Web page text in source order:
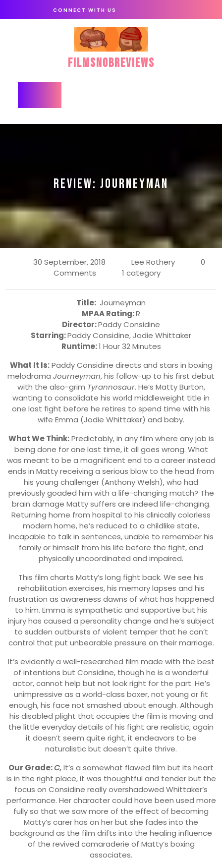
CONNECT WITH US
FilmSnobReviews
REVIEW: JOURNEYMAN
30 September, 2018 Lee Rothery
0
Comments
1 category
Title: Journeyman
MPAA Rating:R
Director:Paddy Considine
Starring:Paddy Considine, Jodie Whittaker
Runtime:1 Hour 32 Minutes
What It Is:Paddy Considine directs and stars in boxing
melodrama Journeyman, his follow-up to his first debut
with the also-grim Tyrannosaur. He’s Matty Burton,
wanting to consolidate his world middleweight title in
one last fight before he retires to spend time with his
wife Emma (Jodie Whittaker) and baby.
What We Think:Predictably, in any film where any job is
being done for one last time, it all goes wrong. What
was meant to be a magnificent end to a career instead
ends in Matty receiving a serious blow to the head from
his young challenger (Anthony Welsh), who had
previously goaded him with a life-changing match? The
brain damage Matty suffers are indeed life-changing.
Returning home from hospital to his clinically colorless
modern home, he’s reduced to a childlike state,
incapable to talk in sentences, unable to remember his
family or himself from his life before the fight, and
physically uncoordinated and impaired.
This film charts Matty’s long fight back. We see his
rehabilitation exercises, his memory lapses and his
frustration as awareness dawns of what has happened
to him. Emma is sympathetic and supportive but his
injury has caused a personality change and he’s subject
to sudden outbursts of violent temper that he can’t
control that put unbearable pressure on their marriage.
It’s evidently a well-researched film made with the best
of intentions but Considine, though he is a wonderful
actor, cannot help but not look right for the part. He’s
unimpressive as a world-class boxer, not young or fit
enough, his face not smashed about enough. Although
his disabled plight that occupies the film is moving and
the little everyday details of his fight are realistic, again
it doesn’t seem quite right, it endeavors to be
naturalistic but doesn’t quite thrive.
Our Grade:C,It’s a somewhat flawed film but its heart
is in the right place, it was thoughtful and tender but the
focus on Considine really overshadowed Whittaker’s
performance. Her character could have been used more
fully so that we saw more of the effect of becoming
Matty’s carer has on her but she fades into the
background as the film drifts into the healing influence
of the revived camaraderie of Matty’s boxing
associates.